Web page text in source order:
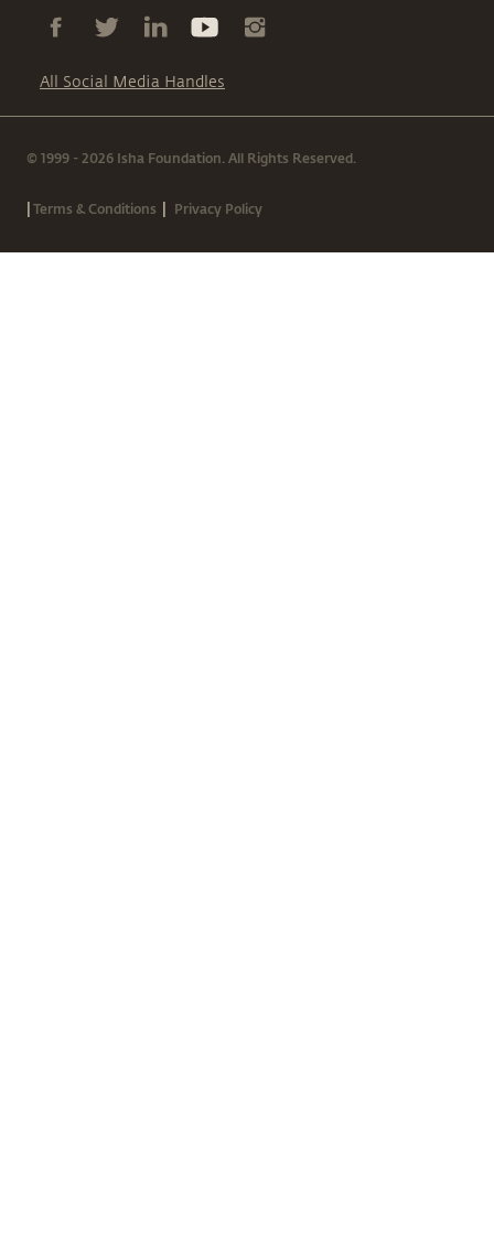
All Social Media Handles
© 1999 - 2026 Isha Foundation. All Rights Reserved.
|Terms & Conditions | Privacy Policy